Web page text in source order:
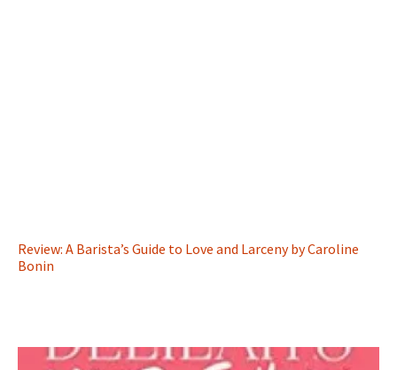
Review: A Barista’s Guide to Love and Larceny by Caroline
Bonin